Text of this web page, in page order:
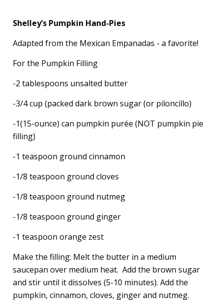
Shelley’s Pumpkin Hand-Pies
Adapted from the Mexican Empanadas - a favorite!
For the Pumpkin Filling
-2 tablespoons unsalted butter
-3/4 cup (packed dark brown sugar (or piloncillo)
-1(15-ounce) can pumpkin purée (NOT pumpkin pie
filling)
-1 teaspoon ground cinnamon
-1/8 teaspoon ground cloves
-1/8 teaspoon ground nutmeg
-1/8 teaspoon ground ginger
-1 teaspoon orange zest
Make the filling: Melt the butter in a medium
saucepan over medium heat. Add the brown sugar
and stir until it dissolves (5-10 minutes). Add the
pumpkin, cinnamon, cloves, ginger and nutmeg.